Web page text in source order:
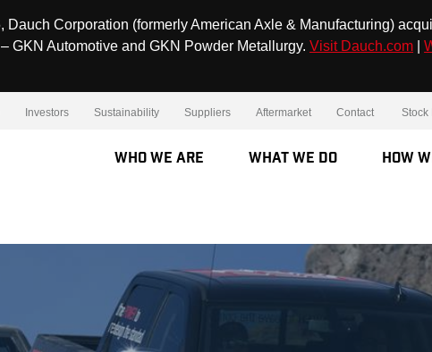
Dauch Corporation (formerly American Axle & Manufacturing)
GKN Automotive and GKN Powder Metallurgy.Visit Dauch.com |
Investors Sustainability Suppliers Aftermarket Contact
Who We Are What We Do How